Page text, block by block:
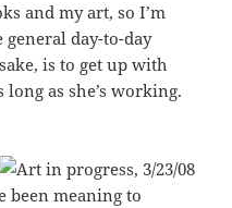
and my art, so I’m
day-to-day
is to get up with
as she’s working.
been meaning to